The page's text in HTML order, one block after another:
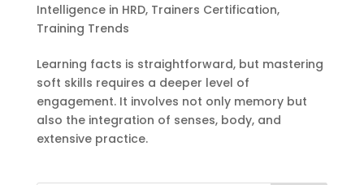
Intelligence in HRD, Trainers Certification,
Training Trends
Learning facts is straightforward, but mastering
soft skills requires a deeper level of
engagement. It involves not only memory but
also the integration of senses, body, and
extensive practice.